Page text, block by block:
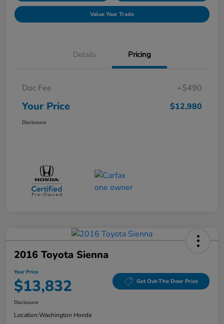
Value Your Trade
Details Pricing
Doc Fee +$490
Your Price $12,980
Disclosure
2016 Toyota Sienna
Your Price
$13,832 Get Out-The Door Price
Disclosure
Location:Washington Honda